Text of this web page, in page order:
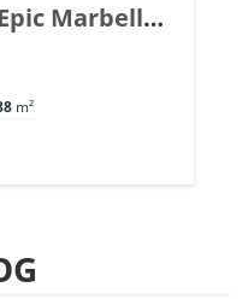
Marbella.
m²